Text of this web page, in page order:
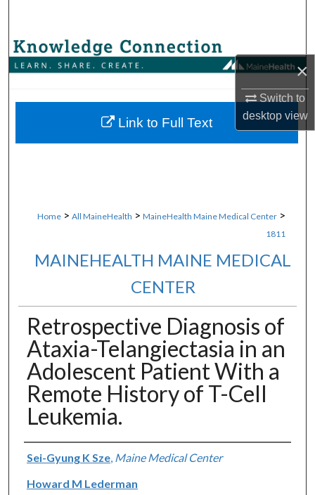
×
Switch to
desktopview
Browse Collections
About
Home > All MaineHealth > MaineHealth Maine Medical Center >
1811
MAINEHEALTH MAINE MEDICAL
CENTER
Retrospective Diagnosis of
Ataxia-Telangiectasia in an
Adolescent Patient With a
Remote History of T-Cell
Leukemia.
Authors
Sei-Gyung K Sze, Maine Medical Center
Howard M Lederman
Link to Full Text